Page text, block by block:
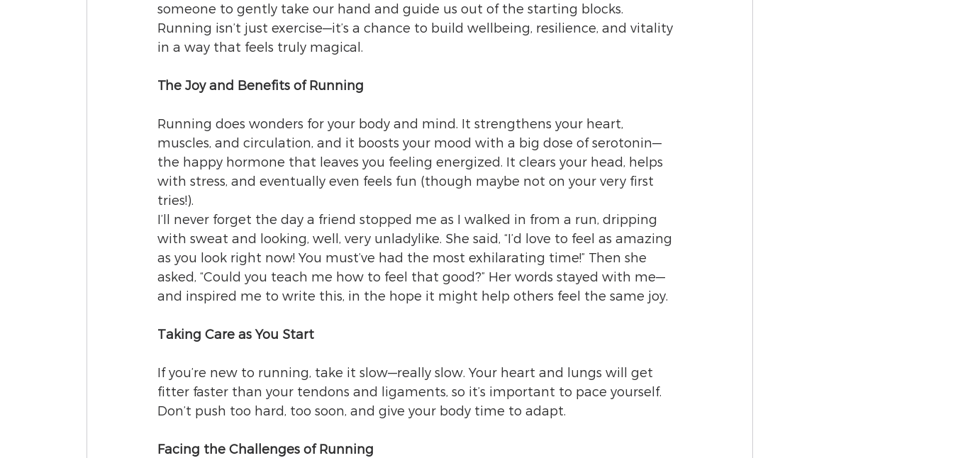
someone to gently take our hand and guide us out of the starting blocks.
Running isn’t just exercise—it’s a chance to build wellbeing, resilience, and vitality
in a way that feels truly magical.
The Joy and Benefits of Running
Running does wonders for your body and mind. It strengthens your heart,
muscles, and circulation, and it boosts your mood with a big dose of serotonin—
the happy hormone that leaves you feeling energized. It clears your head, helps
with stress, and eventually even feels fun (though maybe not on your very first
tries!).
I’ll never forget the day a friend stopped me as I walked in from a run, dripping
with sweat and looking, well, very unladylike. She said, “I’d love to feel as amazing
as you look right now! You must’ve had the most exhilarating time!” Then she
asked, “Could you teach me how to feel that good?” Her words stayed with me—
and inspired me to write this, in the hope it might help others feel the same joy.
Taking Care as You Start
If you’re new to running, take it slow—really slow. Your heart and lungs will get
fitter faster than your tendons and ligaments, so it’s important to pace yourself.
Don’t push too hard, too soon, and give your body time to adapt.
Facing the Challenges of Running